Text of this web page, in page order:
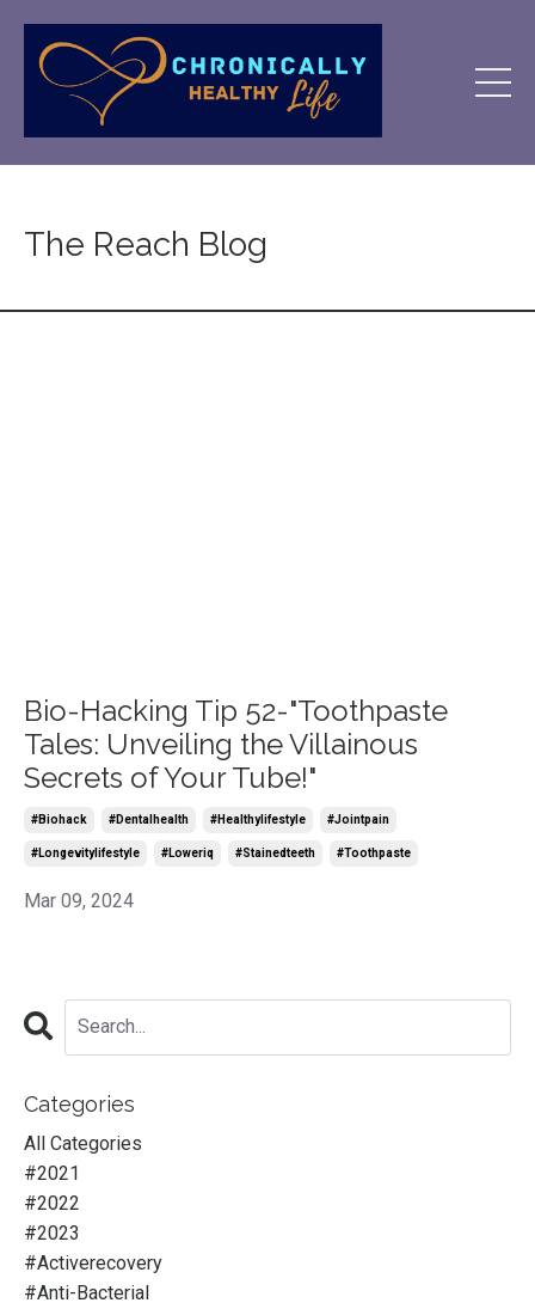
The Reach Blog
Bio-Hacking Tip 52-"Toothpaste
Tales: Unveiling the Villainous
Secrets of Your Tube!"
#biohack #dentalhealth #healthylifestyle #jointpain
#longevitylifestyle #loweriq #stainedteeth #toothpaste
Mar 09, 2024
Categories
All Categories
#2021
#2022
#2023
#activerecovery
#anti-Bacterial